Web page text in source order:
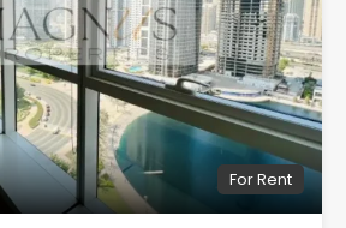
For Rent